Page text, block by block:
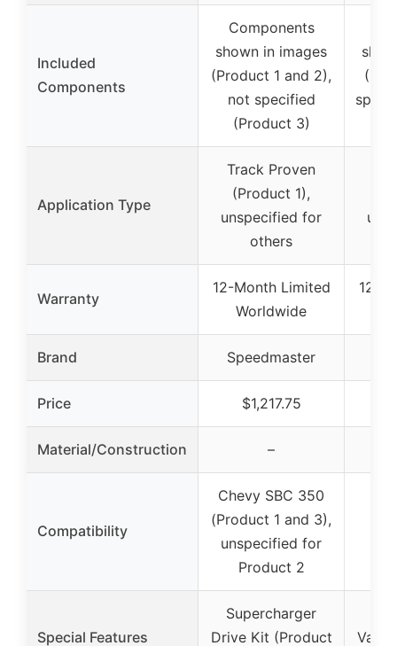
Included
Components
Components
shown in images
(Product 1 and 2),
not specified
(Product 3)
Application Type
Track Proven
(Product 1),
unspecified for
others
Warranty
12-Month Limited
Worldwide
12-
Brand Speedmaster
Price $1,217.75
Material/Construction –
Compatibility
Chevy SBC 350
(Product 1 and 3),
unspecified for
Product 2
Special Features
Supercharger
Drive Kit (Product